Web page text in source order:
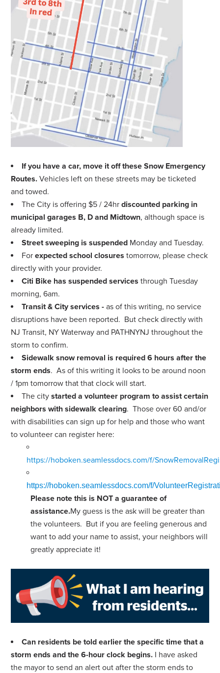
If you have a car, move it off these Snow Emergency
Routes. Vehicles left on these streets may be ticketed
and towed.
The City is offering $5 / 24hrdiscounted parking in
municipal garages B, D and Midtown, although space is
already limited.
Street sweeping is suspended Monday and Tuesday.
Forexpected school closures tomorrow, please check
directly with your provider.
Citi Bike has suspended services through Tuesday
morning, 6am.
Transit & City services -as of this writing, no service
disruptions have been reported. But check directly with
NJ Transit, NY Waterway and PATHNYNJ throughout the
storm to confirm.
Sidewalk snow removal is required 6 hours after the
storm ends. As of this writing it looks to be around noon
/ 1pm tomorrow that that clock will start.
The citystarted a volunteer program to assist certain
neighbors with sidewalk clearing. Those over 60 and/or
with disabilities can sign up for help and those who want
to volunteer can register here:
https://hoboken.seamlessdocs.com/f/
https://hoboken.seamlessdocs.com/f/
Please note this is NOT a guarantee of
assistance.My guess is the ask will be greater than
the volunteers. But if you are feeling generous and
want to add your name to assist, your neighbors will
greatly appreciate it!
Can residents be told earlier the specific time that a
storm ends and the 6-hour clock begins. I have asked
the mayor to send an alert out after the storm ends to